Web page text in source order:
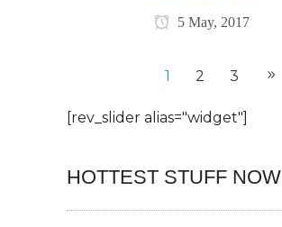
5 May, 2017
1 2 3
[rev_slider alias="widget"]
HOTTEST STUFF NOW